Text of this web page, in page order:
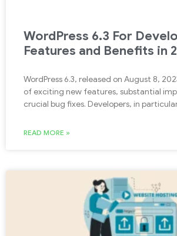
WordPress 6.3 For
Features and Benefits in
WordPress 6.3, released on August 8,
of exciting new features, substantial
crucial bug fixes. Developers, in
READ MORE »